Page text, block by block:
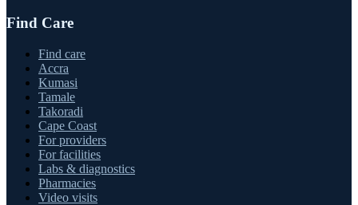
Find Care
Find care
Accra
Kumasi
Tamale
Takoradi
Cape Coast
For providers
For facilities
Labs & diagnostics
Pharmacies
Video visits